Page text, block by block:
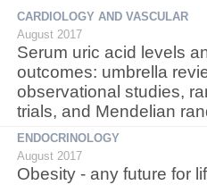
CARDIOLOGY AND VASCULAR
August 2017
Serum uric acid levels
outcomes: umbrella
observational studies,
trials, and Mendelian
ENDOCRINOLOGY
August 2017
Obesity - any future for